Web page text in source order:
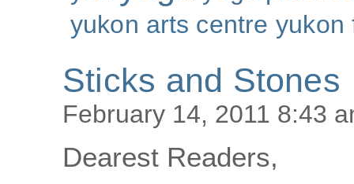
yukon arts centre yukon
Sticks and Stones
February 14, 2011 8:43
Dearest Readers,